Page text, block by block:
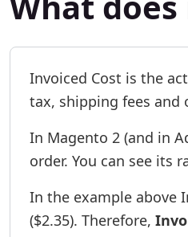
Invoiced Cost is the
tax, shipping fees and
In Magento 2 (and in
order. You can see its
In the example above
($2.35). Therefore,